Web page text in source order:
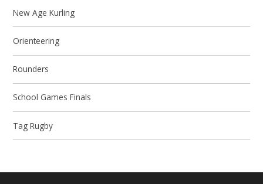
New Age Kurling
Orienteering
Rounders
School Games Finals
Tag Rugby